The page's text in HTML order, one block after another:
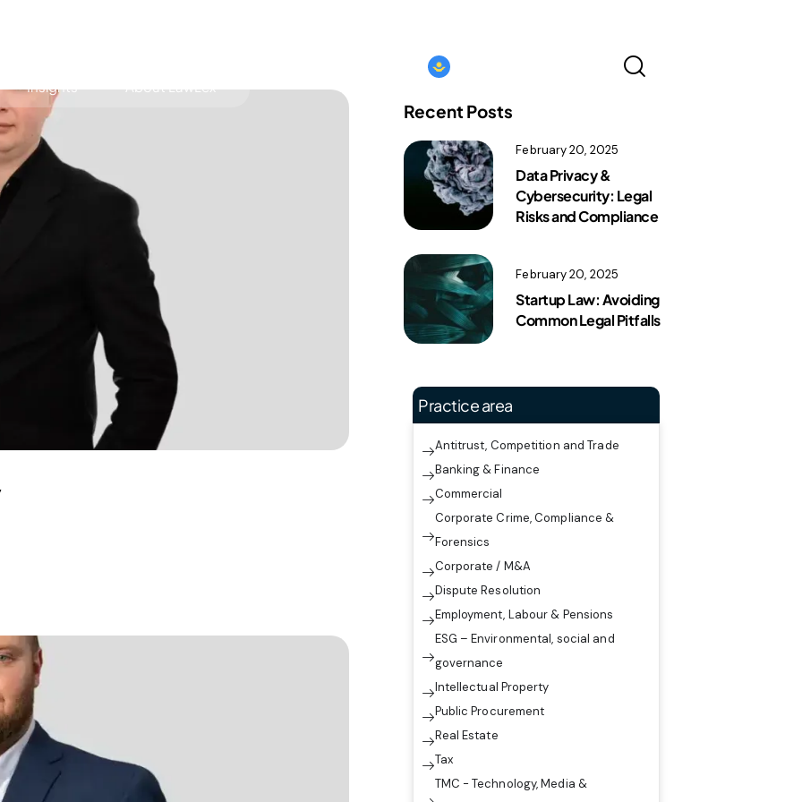
services and capital
Insights About LawLex
Kazakhstan｜EN
Recent Posts
February 20, 2025
Data Privacy &
Cybersecurity: Legal
Risks and Compliance
February 20, 2025
Startup Law: Avoiding
Common Legal Pitfalls
Practice area
Antitrust, Competition and Trade
Banking & Finance
Commercial
Corporate Crime, Compliance &
Forensics
Corporate / M&A
Dispute Resolution
Employment, Labour & Pensions
ESG – Environmental, social and
governance
Intellectual Property
Public Procurement
Real Estate
Tax
TMC - Technology, Media &